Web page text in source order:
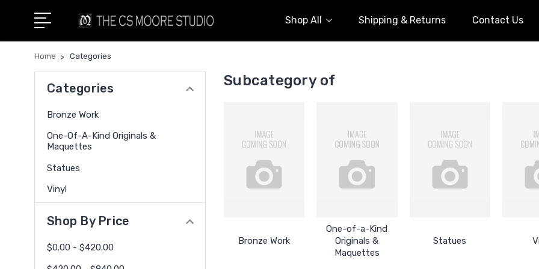
Shop All Shipping & Returns Contact Us
Home Categories
Categories
Bronze Work
One-Of-A-Kind Originals &
Maquettes
Statues
Vinyl
Shop By Price
$0.00 - $420.00
Subcategory of
Bronze Work
One-of-a-Kind
Originals &
Maquettes
Statues